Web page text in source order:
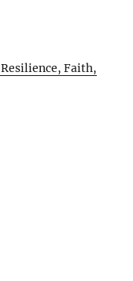
Resilience, Faith,